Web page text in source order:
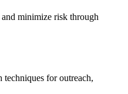
minimize risk through
for outreach,